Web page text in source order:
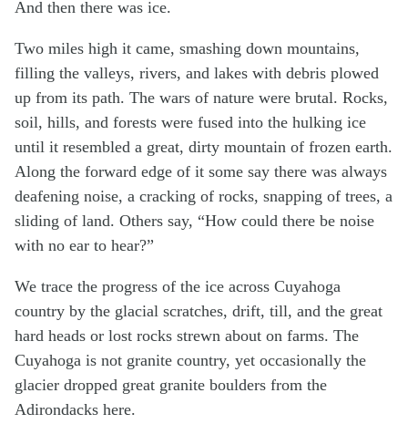
And then there was ice.
Two miles high it came, smashing down mountains,
filling the valleys, rivers, and lakes with debris plowed
up from its path. The wars of nature were brutal. Rocks,
soil, hills, and forests were fused into the hulking ice
until it resembled a great, dirty mountain of frozen earth.
Along the forward edge of it some say there was always
deafening noise, a cracking of rocks, snapping of trees, a
sliding of land. Others say, “How could there be noise
with no ear to hear?”
We trace the progress of the ice across Cuyahoga
country by the glacial scratches, drift, till, and the great
hard heads or lost rocks strewn about on farms. The
Cuyahoga is not granite country, yet occasionally the
glacier dropped great granite boulders from the
Adirondacks here.